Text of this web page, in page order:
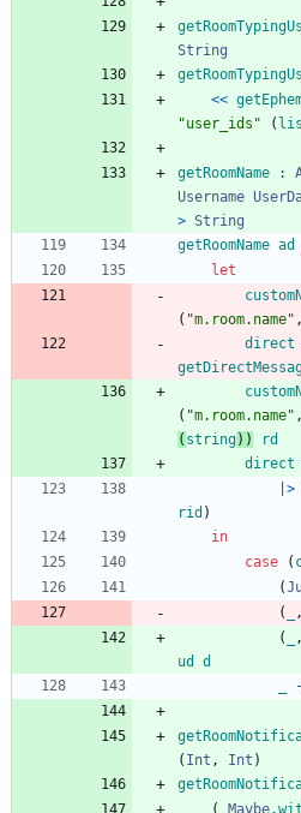
String
<<
"user id s " (
getRoomName :
Username
> String
getRoomName ad
let
( "m. room. name" ,
direct
( "m. room. name" ,
( string) )
rd
direct
|>
rid )
in
case
(
(
(
,
(
,
ud
d
( Int , Int )
(
Maybe.